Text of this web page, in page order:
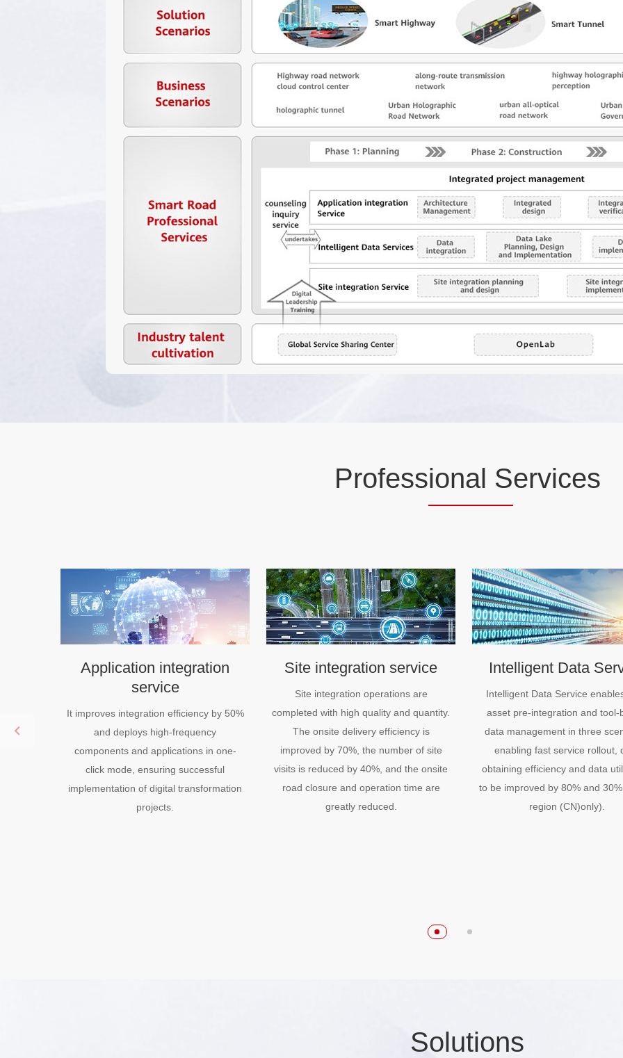
Professional Services
Application integration
service
It improves integration efficiency by 50%
and deploys high-frequency
components and applications in one-
click mode, ensuring successful
implementation of digital transformation
projects.
Site integration service
Site integration operations are
completed with high quality and quantity.
The onsite delivery efficiency is
improved by 70%, the number of site
visits is reduced by 40%, and the onsite
road closure and operation time are
greatly reduced.
Intelligent Data
Intelligent Data Service
asset pre-integration and tool-
data management in three
enabling fast service rollout,
obtaining efficiency and data
to be improved by 80% and
region (CN)only).
Solutions